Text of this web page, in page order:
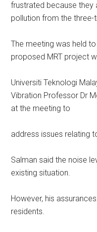
frustrated because they
pollution from the three-
The meeting was held
proposed MRT project
Universiti Teknologi
Vibration Professor Dr
at the meeting to
address issues relating
Salman said the noise
existing situation.
However, his
residents.